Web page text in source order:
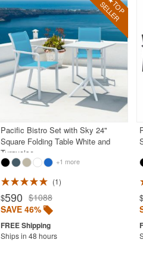
Pacific Bistro Set with Sky 24"
Square Folding Table White and
Turquoise
+1 more
1
$590 $1088
SAVE 46%
Ships in 48 hours
$